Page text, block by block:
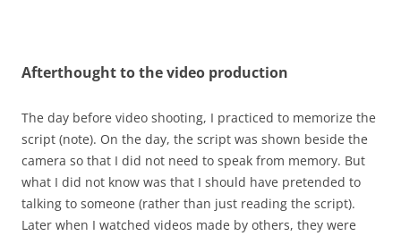
Afterthoughtto the video production
The day before video shooting, I practiced to memorize the
script (note). On the day, the script was shown beside the
camera so that I did not need to speak from memory. But
what I did not know was that I should have pretended to
talking to someone (rather than just reading the script).
Later when I watched videos made by others, they were